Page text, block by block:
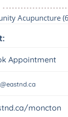
Acupuncture
Appointment
moncton